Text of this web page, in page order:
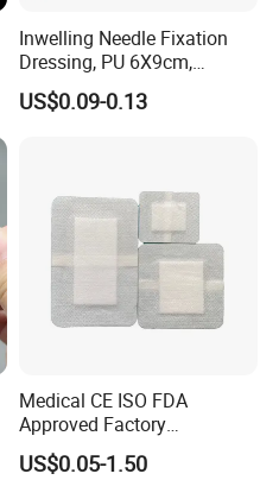
Inwelling Needle Fixation
Dressing, PU 6X9cm,
Breathable Waterproof,
Sterile Disp., CE/ISO, OEM
US$0.09-0.13
Medical CE ISO FDA
Approved Factory
Nonwoven Wound Dressing
US$0.05-1.50